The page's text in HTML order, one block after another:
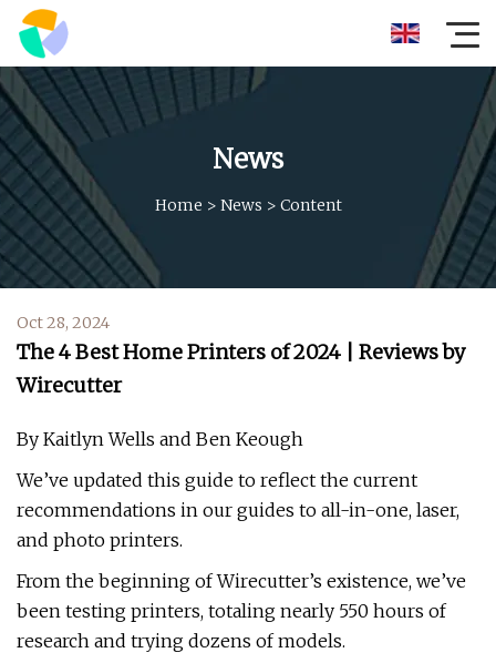
News
Home > News > Content
Oct 28, 2024
The 4 Best Home Printers of 2024 | Reviews by
Wirecutter
By Kaitlyn Wells and Ben Keough
We’ve updated this guide to reflect the current
recommendations in our guides to all-in-one, laser,
and photo printers.
From the beginning of Wirecutter’s existence, we’ve
been testing printers, totaling nearly 550 hours of
research and trying dozens of models.